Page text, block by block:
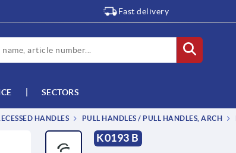
Fast delivery
SECTORS
HANDLES PULL HANDLES / PULL HANDLES, ARCH
K0193 B